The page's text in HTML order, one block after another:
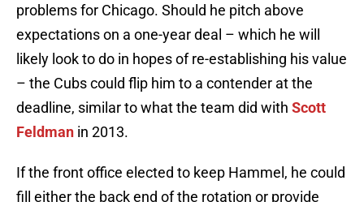
problems for Chicago. Should he pitch above
expectations on a one-year deal – which he will
likely look to do in hopes of re-establishing his value
– the Cubs could flip him to a contender at the
deadline, similar to what the team did with Scott
Feldman in 2013.
If the front office elected to keep Hammel, he could
fill either the back end of the rotation or provide